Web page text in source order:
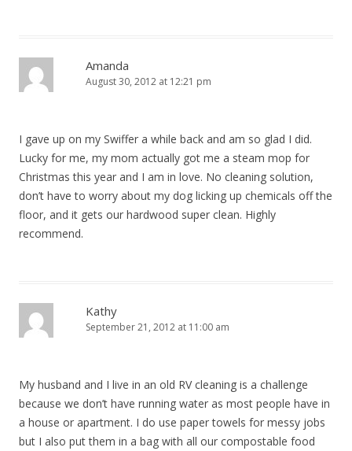
Amanda
August 30, 2012 at 12:21 pm
I gave up on my Swiffer a while back and am so glad I did.
Lucky for me, my mom actually got me a steam mop for
Christmas this year and I am in love. No cleaning solution,
don’t have to worry about my dog licking up chemicals off the
floor, and it gets our hardwood super clean. Highly
recommend.
Kathy
September 21, 2012 at 11:00 am
My husband and I live in an old RV cleaning is a challenge
because we don’t have running water as most people have in
a house or apartment. I do use paper towels for messy jobs
but I also put them in a bag with all our compostable food